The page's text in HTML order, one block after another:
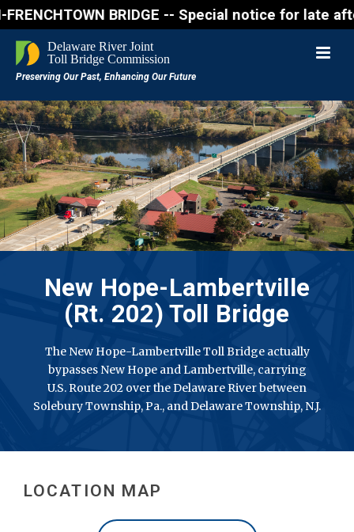
FRENCHTOWN BRIDGE -- Special notice for
New Hope-Lambertville
(Rt. 202) Toll Bridge
The New Hope-Lambertville Toll Bridge actually
bypasses New Hope and Lambertville, carrying
U.S. Route 202 over the Delaware River between
Solebury Township, Pa., and Delaware Township, N.J.
LOCATION MAP